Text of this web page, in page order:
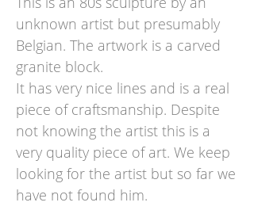
unknown artist but presumably
Belgian. The artwork is a carved
granite block.
It has very nice lines and is a real
piece of craftsmanship. Despite
not knowing the artist this is a
very quality piece of art. We keep
looking for the artist but so far we
have not found him.